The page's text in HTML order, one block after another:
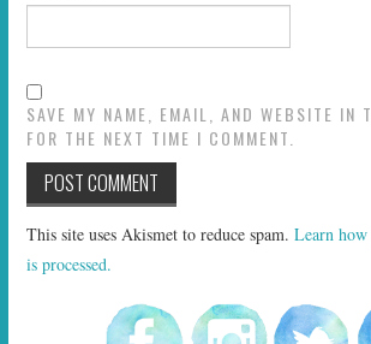
SAVE MY NAME, EMAIL, AND WEBSITE IN
FOR THE NEXT TIME I COMMENT.
This site uses Akismet to reduce spam.Learn
is processed.